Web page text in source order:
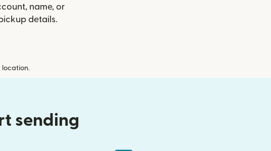
name, or
details.
location.
sending